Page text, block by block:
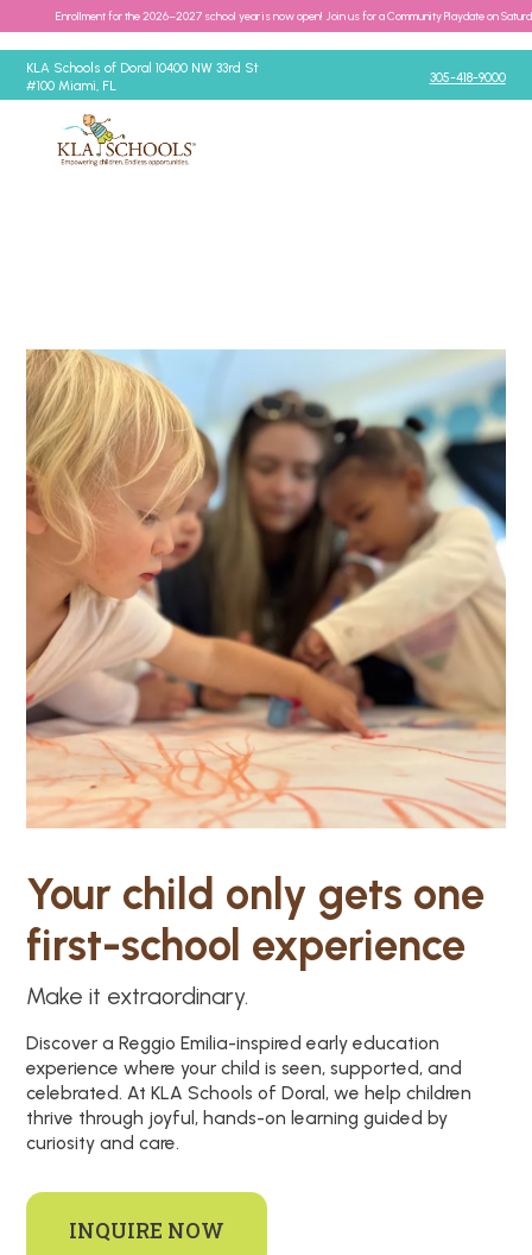
Enrollment for the 2026–2027 school year is now open! Join us for a Community Playdate on
KLA Schools of Doral 10400 NW 33rd St
#100 Miami, FL
305-418-9000
Your child only gets one
first-school experience
Make it extraordinary.
Discover a Reggio Emilia-inspired early education
experience where your child is seen, supported, and
celebrated. At KLA Schools of Doral, we help children
thrive through joyful, hands-on learning guided by
curiosity and care.
INQUIRE NOW